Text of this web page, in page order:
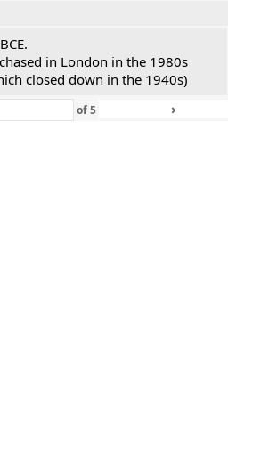
in London in the 1980s
closed down in the 1940s)
of5 ›